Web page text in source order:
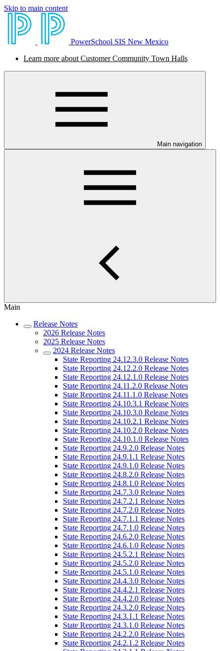
Skip to main content
PowerSchool SIS New Mexico
Learn more about Customer Community Town Halls
Main navigation
Main
Release Notes
2026 Release Notes
2025 Release Notes
2024 Release Notes
State Reporting 24.12.3.0 Release Notes
State Reporting 24.12.2.0 Release Notes
State Reporting 24.12.1.0 Release Notes
State Reporting 24.11.2.0 Release Notes
State Reporting 24.11.1.0 Release Notes
State Reporting 24.10.3.1 Release Notes
State Reporting 24.10.3.0 Release Notes
State Reporting 24.10.2.1 Release Notes
State Reporting 24.10.2.0 Release Notes
State Reporting 24.10.1.0 Release Notes
State Reporting 24.9.2.0 Release Notes
State Reporting 24.9.1.1 Release Notes
State Reporting 24.9.1.0 Release Notes
State Reporting 24.8.2.0 Release Notes
State Reporting 24.8.1.0 Release Notes
State Reporting 24.7.3.0 Release Notes
State Reporting 24.7.2.1 Release Notes
State Reporting 24.7.2.0 Release Notes
State Reporting 24.7.1.1 Release Notes
State Reporting 24.7.1.0 Release Notes
State Reporting 24.6.2.0 Release Notes
State Reporting 24.6.1.0 Release Notes
State Reporting 24.5.2.1 Release Notes
State Reporting 24.5.2.0 Release Notes
State Reporting 24.5.1.0 Release Notes
State Reporting 24.4.3.0 Release Notes
State Reporting 24.4.2.1 Release Notes
State Reporting 24.4.2.0 Release Notes
State Reporting 24.3.2.0 Release Notes
State Reporting 24.3.1.1 Release Notes
State Reporting 24.3.1.0 Release Notes
State Reporting 24.2.2.0 Release Notes
State Reporting 24.2.1.2 Release Notes